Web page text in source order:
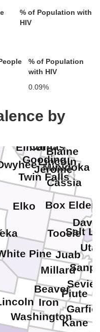
% of Population with
HIV
% of Population
with HIV
0.09%
by
Washington
Tooele
Sevier
Salt
Piute
Millard
Kane
Juab
Iron
Box Elder
Beaver
Pine
Elko
Twin Falls
Minidoka
Lincoln
Jerome
Gooding
Gem
Elmore
Cassia
Camas
Blaine